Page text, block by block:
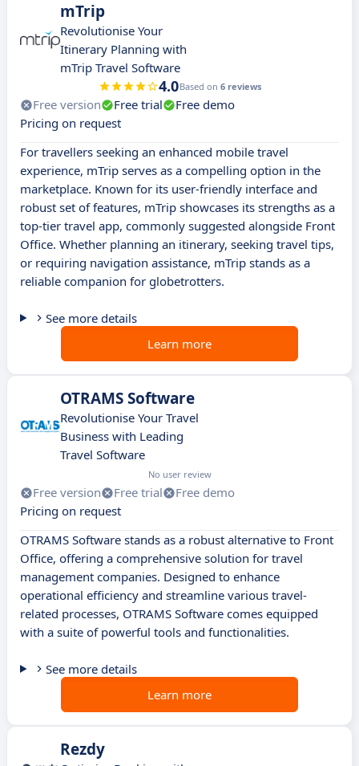
mTrip
Revolutionise Your
Itinerary Planning with
mTrip Travel Software
4.0Based on 6 reviews
Free version Free trial
Free demo
Pricing on request
For travellers seeking an enhanced mobile travel
experience, mTrip serves as a compelling option in the
marketplace. Known for its user-friendly interface and
robust set of features, mTrip showcases its strengths as a
top-tier travel app, commonly suggested alongside Front
Office. Whether planning an itinerary, seeking travel tips,
or requiring navigation assistance, mTrip stands as a
reliable companion for globetrotters.
See more details
Learn more
OTRAMS Software
Revolutionise Your Travel
Business with Leading
Travel Software
No user review
Free version Free trial
Free demo
Pricing on request
OTRAMS Software stands as a robust alternative to Front
Office, offering a comprehensive solution for travel
management companies. Designed to enhance
operational efficiency and streamline various travel-
related processes, OTRAMS Software comes equipped
with a suite of powerful tools and functionalities.
See more details
Learn more
Rezdy